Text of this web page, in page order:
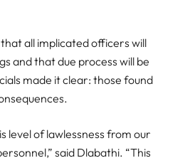
all implicated officers will
and that due process will be
made it clear: those found
level of lawlessness from our
said Dlabathi. “This